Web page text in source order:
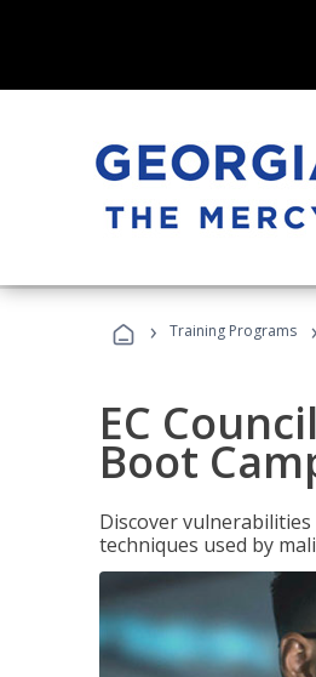
› Training Programs ›
EC
Boot
Discover
techniques used by